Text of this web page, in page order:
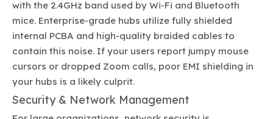
with the 2.4GHz band used by Wi-Fi and Bluetooth
mice. Enterprise-grade hubs utilize fully shielded
internal PCBA and high-quality braided cables to
contain this noise. If your users report jumpy mouse
cursors or dropped Zoom calls, poor EMI shielding in
your hubs is a likely culprit.
Security & Network Management